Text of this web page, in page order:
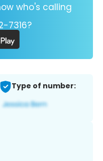
who's calling
7316?
Type of number: